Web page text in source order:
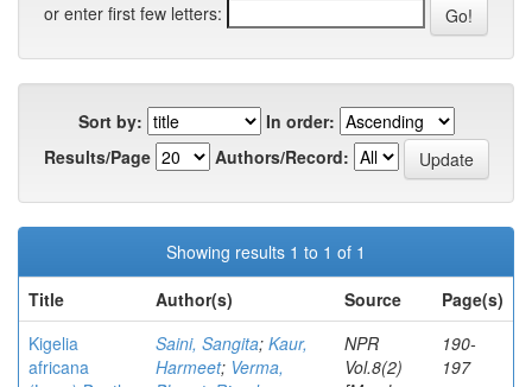
or enter first few letters:
Sort by:
In order:
Results/Page
Authors/Record:
Showing results 1 to 1 of 1
Title
Author(s) Source
Page(s)
Kigelia
africana
Saini, Sangita; Kaur,
Harmeet; Verma,
NPR
Vol.8(2)
190-
197